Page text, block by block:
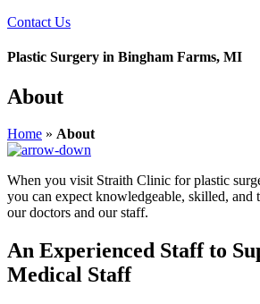
Contact Us
Plastic Surgery in Bingham Farms, MI
About
Home » About
When you visit Straith Clinic for plastic
you can expect knowledgeable, skilled, and
our doctors and our staff.
An Experienced Staff to
Medical Staff